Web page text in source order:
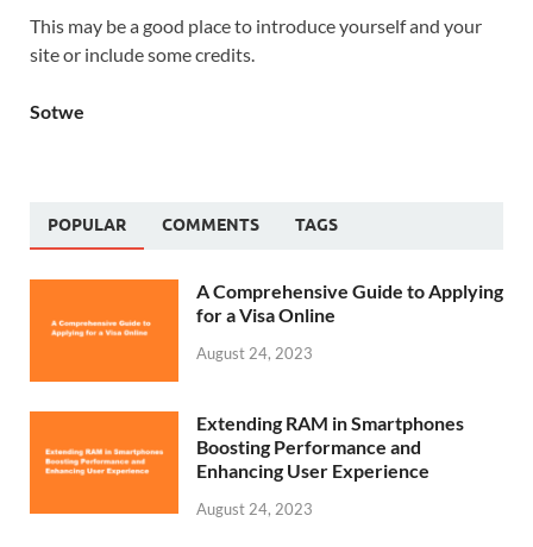
This may be a good place to introduce yourself and your
site or include some credits.
Sotwe
POPULAR COMMENTS TAGS
A Comprehensive Guide to Applying
for a Visa Online
August 24, 2023
Extending RAM in Smartphones
Boosting Performance and
Enhancing User Experience
August 24, 2023